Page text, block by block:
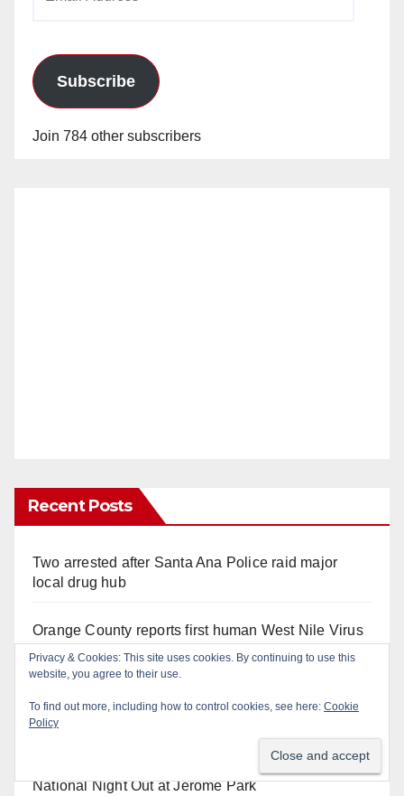
Subscribe
Join 784 other subscribers
Recent Posts
Two arrested after Santa Ana Police raid major
local drug hub
Orange County reports first human West Nile Virus
case of 2026: what you need to know
dead, suspect arrested
National Night Out at Jerome Park
Privacy & Cookies: This site uses cookies. By continuing to use this
website, you agree to their use.
To find out more, including how to control cookies, see here: Cookie
Policy